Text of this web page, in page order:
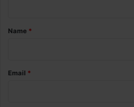
*Name *
Email *